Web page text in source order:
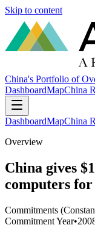
Skip to content
China's Portfolio of
DashboardMapChina
DashboardMapChina
Overview
China gives
computers for
Commitments
Commitment Year•